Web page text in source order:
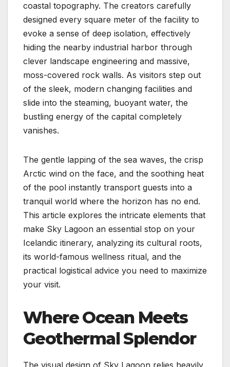
coastal topography. The creators carefully
designed every square meter of the facility to
evoke a sense of deep isolation, effectively
hiding the nearby industrial harbor through
clever landscape engineering and massive,
moss-covered rock walls. As visitors step out
of the sleek, modern changing facilities and
slide into the steaming, buoyant water, the
bustling energy of the capital completely
vanishes.
The gentle lapping of the sea waves, the crisp
Arctic wind on the face, and the soothing heat
of the pool instantly transport guests into a
tranquil world where the horizon has no end.
This article explores the intricate elements that
make Sky Lagoon an essential stop on your
Icelandic itinerary, analyzing its cultural roots,
its world-famous wellness ritual, and the
practical logistical advice you need to maximize
your visit.
Where Ocean Meets
Geothermal Splendor